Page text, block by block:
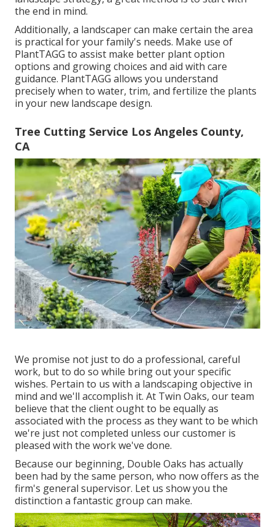
the end in mind.
Additionally, a landscaper can make certain the area
is practical for your family's needs. Make use of
PlantTAGG to assist make better plant option
options and growing choices and aid with care
guidance. PlantTAGG allows you understand
precisely when to water, trim, and fertilize the plants
in your new landscape design.
Tree Cutting Service Los Angeles County,
CA
We promise not just to do a professional, careful
work, but to do so while bring out your specific
wishes. Pertain to us with a landscaping objective in
mind and we'll accomplish it. At Twin Oaks, our team
believe that the client ought to be equally as
associated with the process as they want to be which
we're just not completed unless our customer is
pleased with the work we've done.
Because our beginning, Double Oaks has actually
been had by the same person, who now offers as the
firm's general supervisor. Let us show you the
distinction a fantastic group can make.